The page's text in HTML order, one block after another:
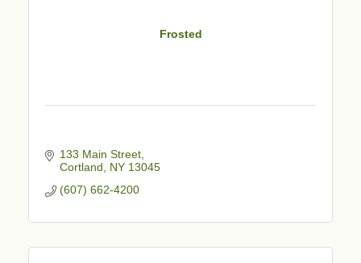
Frosted
133 Main Street
Cortland
NY 13045
(607) 662-4200